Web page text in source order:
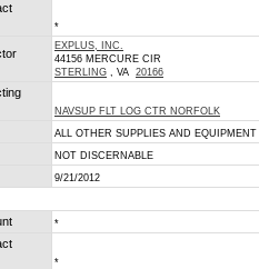
*
EXPLUS, INC.
44156 MERCURE CIR
STERLING , VA 20166
NAVSUP FLT LOG CTR NORFOLK
ALL OTHER SUPPLIES AND EQUIPMENT
NOT DISCERNABLE
9/21/2012
*
*